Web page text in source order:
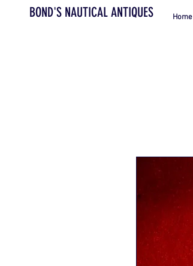
BOND'S NAUTICAL ANTIQUES Home